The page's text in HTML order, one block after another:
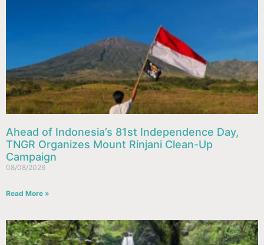
Ahead of Indonesia’s 81st Independence Day,
TNGR Organizes Mount Rinjani Clean-Up
Campaign
08/08/2026
Read More »